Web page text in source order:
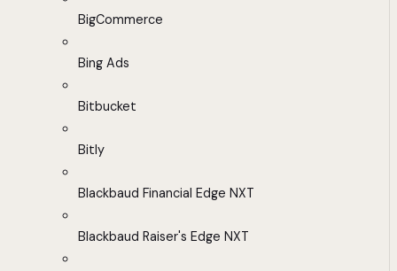
BigCommerce
Bing Ads
Bitbucket
Bitly
Blackbaud Financial Edge NXT
Blackbaud Raiser's Edge NXT